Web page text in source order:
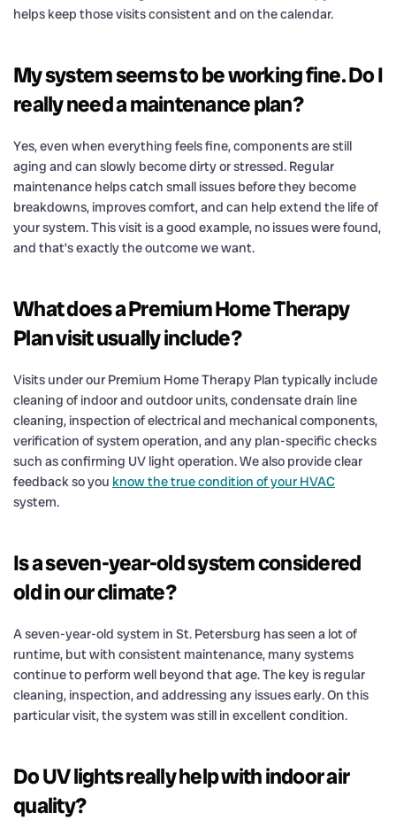
helps keep those visits consistent and on the calendar.
My system seems to be working fine. Do I
really need a maintenance plan?
Yes, even when everything feels fine, components are still
aging and can slowly become dirty or stressed. Regular
maintenance helps catch small issues before they become
breakdowns, improves comfort, and can help extend the life of
your system. This visit is a good example, no issues were found,
and that’s exactly the outcome we want.
What does a Premium Home Therapy
Plan visit usually include?
Visits under our Premium Home Therapy Plan typically include
cleaning of indoor and outdoor units, condensate drain line
cleaning, inspection of electrical and mechanical components,
verification of system operation, and any plan-specific checks
such as confirming UV light operation. We also provide clear
feedback so you know the true condition of your HVAC
system.
Is a seven-year-old system considered
old in our climate?
A seven-year-old system in St. Petersburg has seen a lot of
runtime, but with consistent maintenance, many systems
continue to perform well beyond that age. The key is regular
cleaning, inspection, and addressing any issues early. On this
particular visit, the system was still in excellent condition.
Do UV lights really help with indoor air
quality?